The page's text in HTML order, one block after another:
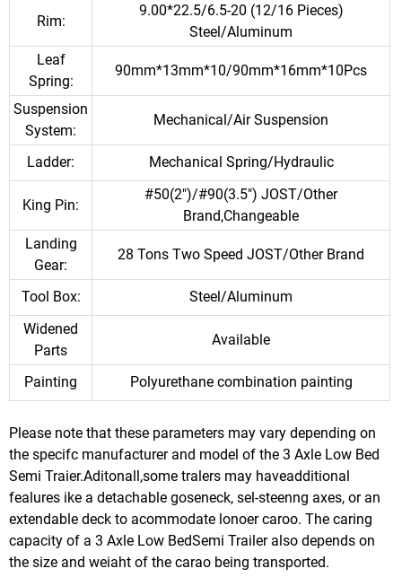
Rim:
9.00*22.5/6.5-20 (12/16 Pieces)
Steel/Aluminum
Leaf
Spring:
90mm*13mm*10/90mm*16mm*10Pcs
Suspension
System:
Mechanical/Air Suspension
Ladder: Mechanical Spring/Hydraulic
King Pin:
#50(2")/#90(3.5") JOST/Other
Brand,Changeable
Landing
Gear:
28 Tons Two Speed JOST/Other Brand
Tool Box:
Steel/Aluminum
Widened
Parts
Available
Painting Polyurethane combination painting
Please note that these parameters may vary depending on
the specifc manufacturer and model of the 3 Axle Low Bed
Semi Traier.Aditonall,some tralers may haveadditional
fealures ike a detachable goseneck, sel-steenng axes, or an
extendable deck to acommodate lonoer caroo. The caring
capacity of a 3 Axle Low BedSemi Trailer also depends on
the size and weiaht of the carao being transported.